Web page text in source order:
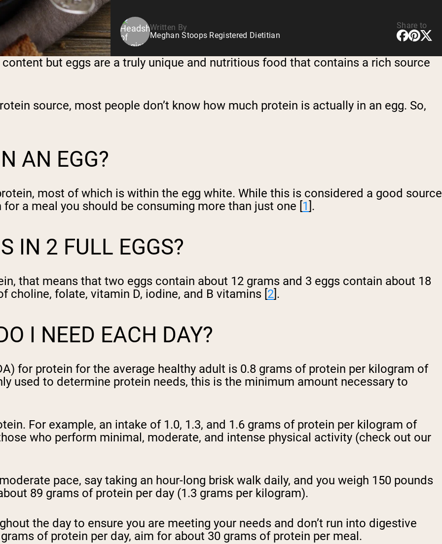
Written By
Meghan Stoops Registered Dietitian
Share to
but eggs are a truly unique and nutritious food that contains a rich source
source, most people don’t know how much protein is actually in an egg. So,
AN EGG?
most of which is within the egg white. While this is considered a good source
a meal you should be consuming more than just one [ 1 ].
IN 2 FULL EGGS?
that means that two eggs contain about 12 grams and 3 eggs contain about 18
choline, folate, vitamin D, iodine, and B vitamins [ 2 ].
I NEED EACH DAY?
for protein for the average healthy adult is 0.8 grams of protein per kilogram of
used to determine protein needs, this is the minimum amount necessary to
For example, an intake of 1.0, 1.3, and 1.6 grams of protein per kilogram of
who perform minimal, moderate, and intense physical activity (check out our
pace, say taking an hour-long brisk walk daily, and you weigh 150 pounds
89 grams of protein per day (1.3 grams per kilogram).
the day to ensure you are meeting your needs and don’t run into digestive
of protein per day, aim for about 30 grams of protein per meal.